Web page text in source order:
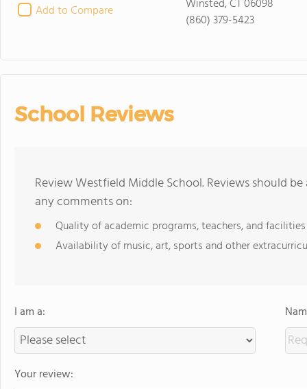
Add to Compare
Winsted, CT 06098
(860) 379-5423
School Reviews
Review Westfield Middle School. Reviews should
any comments on:
Quality of academic programs, teachers, and facilities
Availability of music, art, sports and other
I am a:
Your review: